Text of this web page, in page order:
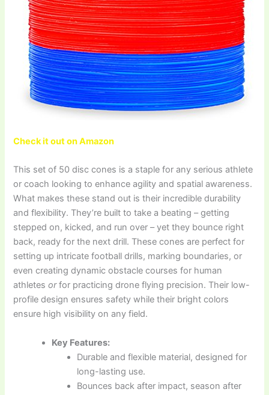
Check it out on Amazon
This set of 50 disc cones is a staple for any serious athlete
or coach looking to enhance agility and spatial awareness.
What makes these stand out is their incredible durability
and flexibility. They’re built to take a beating – getting
stepped on, kicked, and run over – yet they bounce right
back, ready for the next drill. These cones are perfect for
setting up intricate football drills, marking boundaries, or
even creating dynamic obstacle courses for human
athletesorfor practicing drone flying precision. Their low-
profile design ensures safety while their bright colors
ensure high visibility on any field.
Key Features:
Durable and flexible material, designed for
long-lasting use.
Bounces back after impact, season after